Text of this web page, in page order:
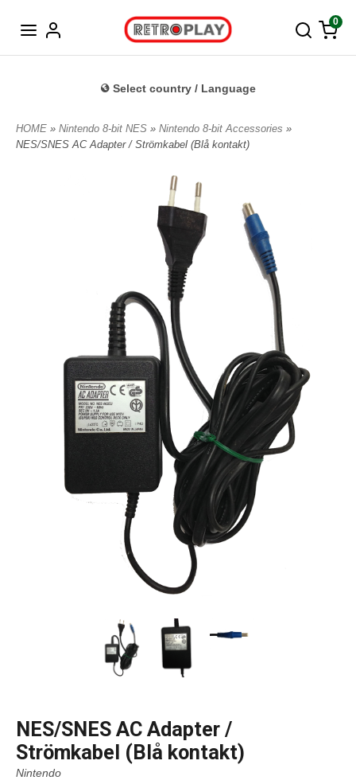
0
Select country / Language
HOME » Nintendo 8-bit NES » Nintendo 8-bit Accessories »
NES/SNES AC Adapter / Strömkabel (Blå kontakt)
NES/SNES AC Adapter /
Strömkabel (Blå kontakt)
Nintendo